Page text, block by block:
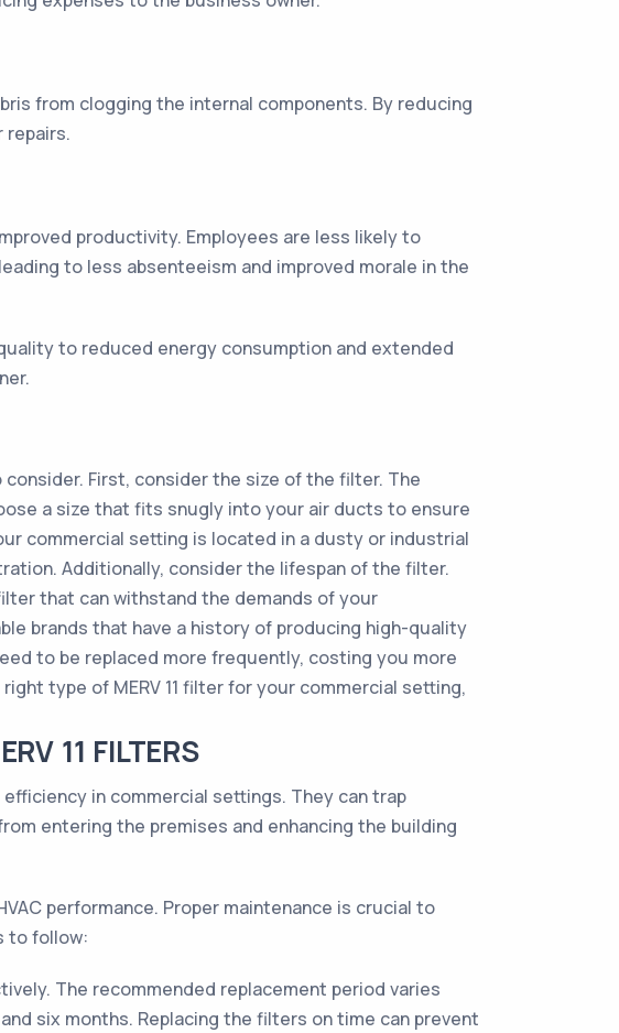
from clogging the internal components. By reducing
repairs.
productivity. Employees are less likely to
to less absenteeism and improved morale in the
to reduced energy consumption and extended
First, consider the size of the filter. The
a size that fits snugly into your air ducts to ensure
commercial setting is located in a dusty or industrial
Additionally, consider the lifespan of the filter.
that can withstand the demands of your
brands that have a history of producing high-quality
to be replaced more frequently, costing you more
type of MERV 11 filter for your commercial setting,
11 FILTERS
in commercial settings. They can trap
entering the premises and enhancing the building
performance. Proper maintenance is crucial to
to follow:
The recommended replacement period varies
six months. Replacing the filters on time can prevent